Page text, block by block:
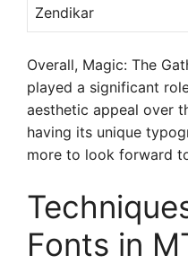
Zendikar
Overall, Magic: The
played a significant
aesthetic appeal over
having its unique
more to look forward
Fonts in